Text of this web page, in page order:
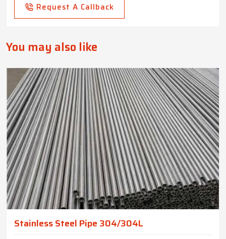
Request A Callback
You may also like
Stainless Steel Pipe 304/304L